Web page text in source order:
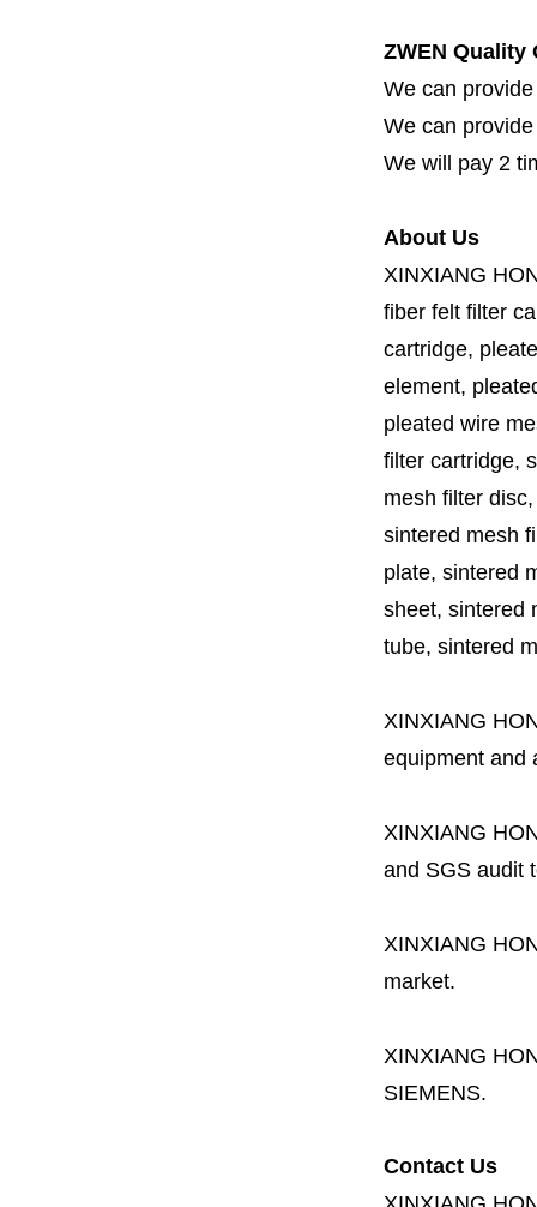
ZWEN Quality
We can
We can
We will pay 2
About Us
XINXIANG
fiber felt filter
cartridge,
element,
pleated wire
filter cartridge,
mesh filter
sintered mesh
plate, sintered
sheet, sintered
tube, sintered
XINXIANG
equipment and
XINXIANG
and SGS audit
XINXIANG
market.
XINXIANG
SIEMENS.
Contact Us